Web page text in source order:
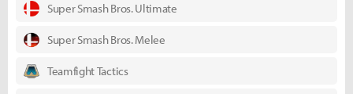
Super Smash Bros. Ultimate
Super Smash Bros. Melee
Teamfight Tactics